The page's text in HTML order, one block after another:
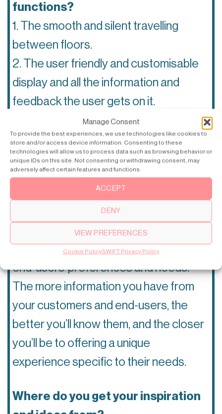
Manage Consent
To provide the best experiences, we use technologies like cookies to
store and/or access device information. Consenting to these
technologies will allow us to process data such as browsing behavior or
unique IDs on this site. Not consenting or withdrawing consent, may
adversely affect certain features and functions.
ACCEPT
DENY
VIEW PREFERENCES
Cookie PolicySWIFT Privacy Policy
functions?
1. The smooth and silent travelling
between floors.
2. The user friendly and customisable
display and all the information and
feedback the user gets on it.
3. The interplay and harmony between
the beautiful art walls and the living
screen savers on the display.
What makes a great customer
– To achieve a great user experience
you need to know and understand your
end-users’ preferences and needs.
The more information you have from
your customers and end-users, the
better you’ll know them, and the closer
you’ll be to offering a unique
experience specific to their needs.
Where do you get your inspiration